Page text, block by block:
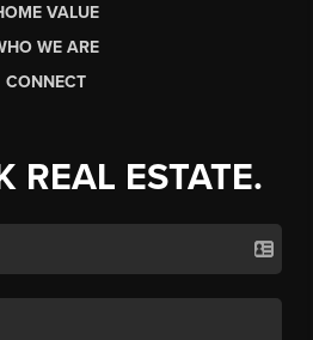
VALUE
WE ARE
CONNECT
REAL ESTATE.